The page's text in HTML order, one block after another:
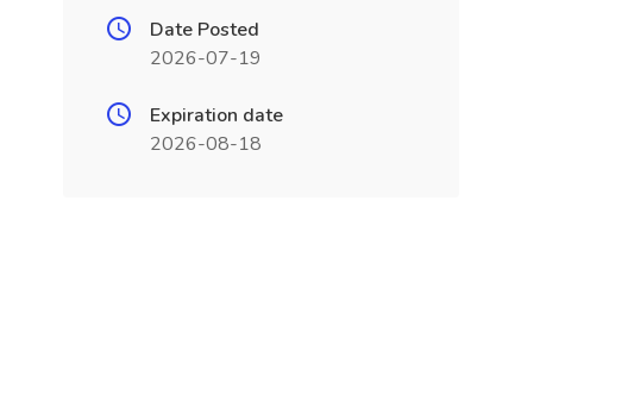
Date Posted
2026-07-19
Expiration date
2026-08-18